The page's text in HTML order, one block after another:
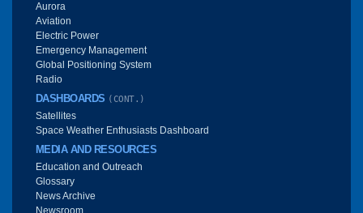
Aurora
Aviation
Electric Power
Emergency Management
Global Positioning System
Radio
DASHBOARDS (CONT.)
Satellites
Space Weather Enthusiasts Dashboard
MEDIA AND RESOURCES
Education and Outreach
Glossary
News Archive
Newsroom